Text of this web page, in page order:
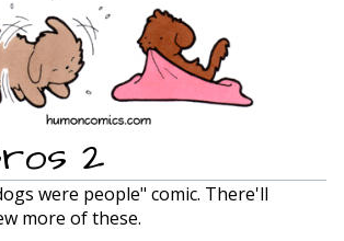
2
were people" comic. There'll
more of these.